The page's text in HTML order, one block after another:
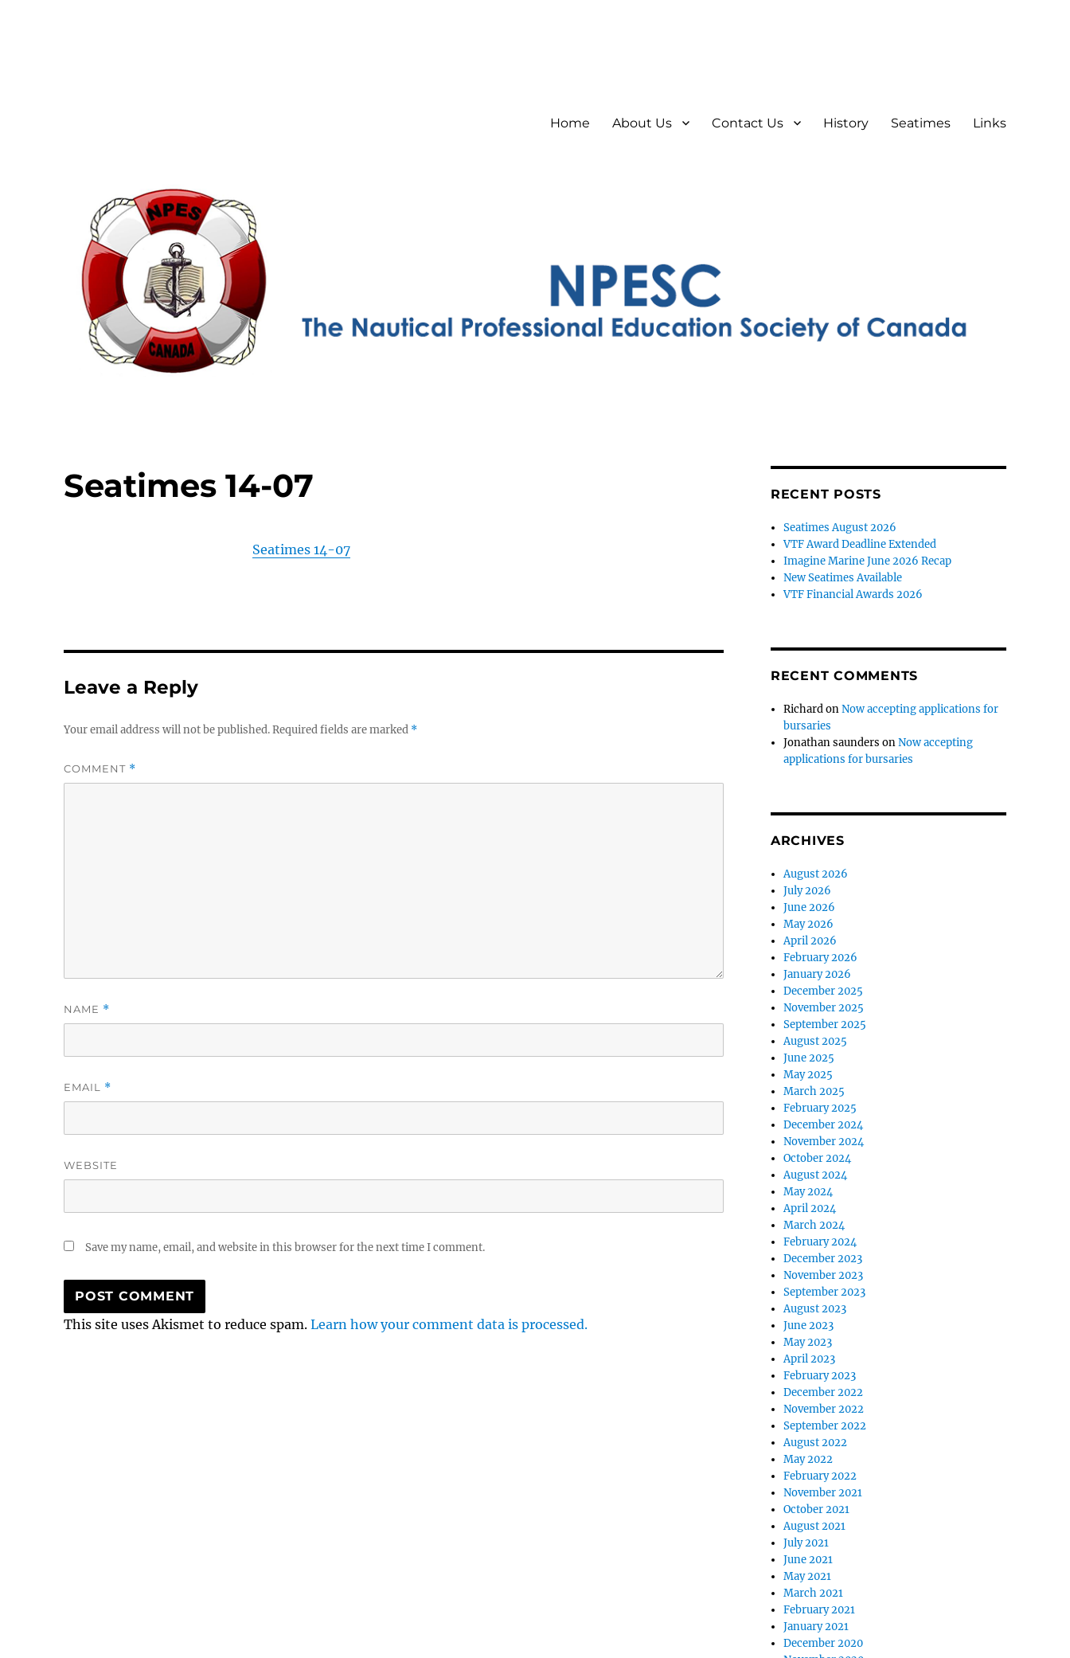
Home About Us Contact Us History Seatimes Links
Seatimes 14-07
Seatimes 14-07
Leave a Reply
Your email address will not be published.Required fields are marked *
COMMENT *
NAME *
EMAIL *
WEBSITE
Save my name, email, and website in this browser for the next time I comment.
This site uses Akismet to reduce spam.Learn how your comment data is processed.
RECENT POSTS
Seatimes August 2026
VTF Award Deadline Extended
Imagine Marine June 2026 Recap
New Seatimes Available
VTF Financial Awards 2026
RECENT COMMENTS
RichardonNow accepting applications for
bursaries
Jonathan saunders onNow accepting
applications for bursaries
ARCHIVES
August 2026
July 2026
June 2026
May 2026
April 2026
February 2026
January 2026
December 2025
November 2025
September 2025
August 2025
June 2025
May 2025
March 2025
February 2025
December 2024
November 2024
October 2024
August 2024
May 2024
April 2024
March 2024
February 2024
December 2023
November 2023
September 2023
August 2023
June 2023
May 2023
April 2023
February 2023
December 2022
November 2022
September 2022
August 2022
May 2022
February 2022
November 2021
October 2021
August 2021
July 2021
June 2021
May 2021
March 2021
February 2021
January 2021
December 2020